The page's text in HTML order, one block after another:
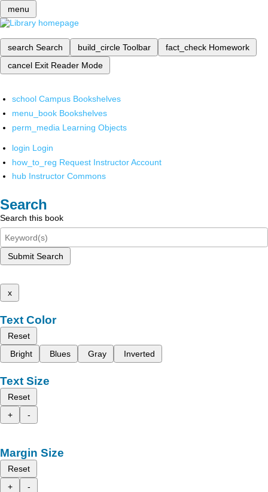
menu
search Search build_circle Toolbar fact_check Homework
cancel Exit Reader Mode
school Campus Bookshelves
menu_book Bookshelves
perm_media Learning Objects
login Login
how_to_reg Request Instructor Account
hub Instructor Commons
Search
Search this book
Submit Search
x
Text Color
Reset
Bright
Blues Gray Inverted
Text Size
Reset
+
-
Margin Size
Reset
+
-